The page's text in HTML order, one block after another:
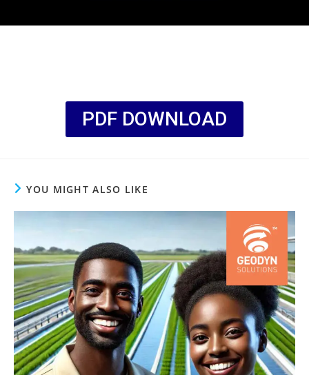
PDF DOWNLOAD
YOU MIGHT ALSO LIKE